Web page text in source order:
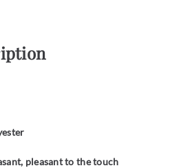
pleasant to the touch